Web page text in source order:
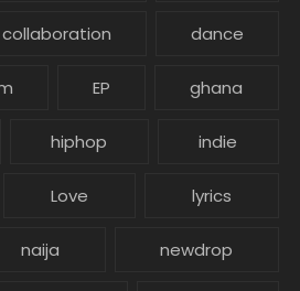
collaboration dance
EP ghana
hiphop indie
Love lyrics
naija newdrop